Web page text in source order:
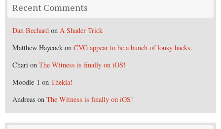
Recent Comments
Dan Bechard on A Shader Trick
Matthew Haycock on CVG appear to be a bunch of lousy hacks.
Chari on The Witness is finally on iOS!
Moodie-1 on Thekla!
Andreas on The Witness is finally on iOS!